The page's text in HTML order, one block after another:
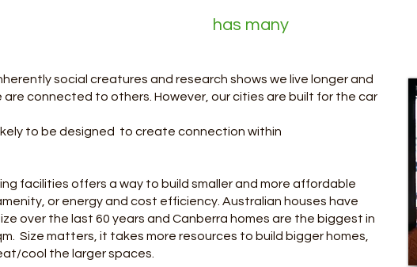
many
social creatures and research shows we live longer and
are connected to others. However, our cities are built for the car
to be designed to create connection within
facilities offers a way to build smaller and more affordable
or energy and cost efficiency. Australian houses have
over the last 60 years and Canberra homes are the biggest in
Size matters, it takes more resources to build bigger homes,
cool the larger spaces.